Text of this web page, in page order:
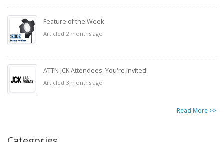
Feature of the Week
Articled 2 months ago
ATTN JCK Attendees: You're Invited!
Articled 3 months ago
Read More >>